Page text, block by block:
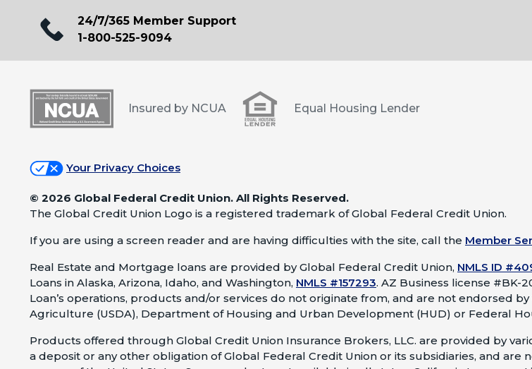
24/7/365 Member Support
1-800-525-9094
Insured by NCUA Equal Housing Lender
Your Privacy Choices
© 2026 Global Federal Credit Union. All Rights Reserved.
The Global Credit Union Logo is a registered trademark of Global Federal Credit Union.
If you are using a screen reader and are having difficulties with the site, call the Member
Real Estate and Mortgage loans are provided by Global Federal Credit Union, NMLS ID
Loans in Alaska, Arizona, Idaho, and Washington, NMLS #157293. AZ Business license #BK-
Loan’s operations, products and/or services do not originate from, and are not endorsed
Agriculture (USDA), Department of Housing and Urban Development (HUD) or Federal
Products offered through Global Credit Union Insurance Brokers, LLC. are provided by
a deposit or any other obligation of Global Federal Credit Union or its subsidiaries, and